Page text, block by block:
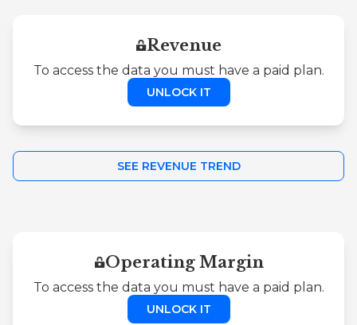
Revenue
To access the data you must have a paid plan.
UNLOCK IT
SEE REVENUE TREND
Operating Margin
To access the data you must have a paid plan.
UNLOCK IT